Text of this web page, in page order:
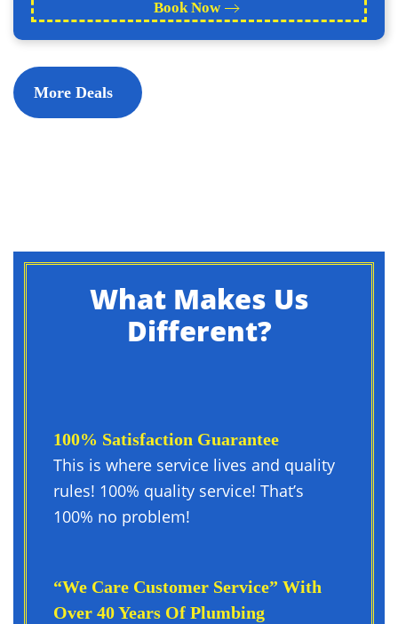
Book Now
More Deals
What Makes Us
Different?
100% Satisfaction Guarantee
This is where service lives and quality
rules! 100% quality service! That’s
100% no problem!
“We Care Customer Service” With
Over 40 Years Of Plumbing